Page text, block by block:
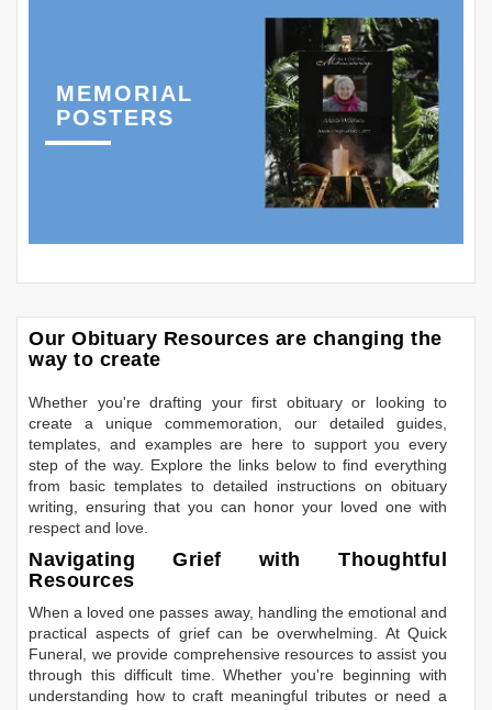
MEMORIAL
POSTERS
Our Obituary Resources are changing the
way to create
Whether you're drafting your first obituary or looking to
create a unique commemoration, our detailed guides,
templates, and examples are here to support you every
step of the way. Explore the links below to find everything
from basic templates to detailed instructions on obituary
writing, ensuring that you can honor your loved one with
respect and love.
Navigating Grief with Thoughtful
Resources
When a loved one passes away, handling the emotional and
practical aspects of grief can be overwhelming. At Quick
Funeral, we provide comprehensive resources to assist you
through this difficult time. Whether you're beginning with
understanding how to craft meaningful tributes or need a